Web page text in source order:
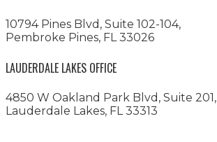
10794 Pines Blvd, Suite 102-104,
Pembroke Pines, FL 33026
LAUDERDALE LAKES OFFICE
4850 W Oakland Park Blvd, Suite 201,
Lauderdale Lakes, FL 33313